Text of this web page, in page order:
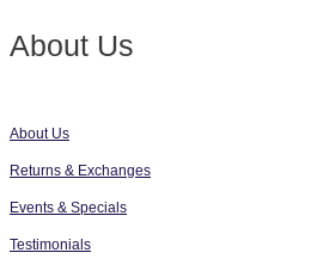
About Us
About Us
Returns & Exchanges
Events & Specials
Testimonials